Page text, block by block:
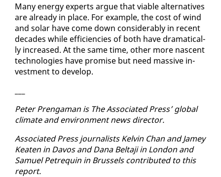
Many en­er­gy ex­perts ar­gue that vi­able al­ter­na­tives
are al­ready in place. For ex­am­ple, the cost of wind
and so­lar have come down con­sid­er­ably in re­cent
decades while ef­fi­cien­cies of both have dra­mat­i­cal­
ly in­creased. At the same time, oth­er more nascent
tech­nolo­gies have promise but need mas­sive in­
vest­ment to de­vel­op.
Pe­ter Prenga­man is The As­so­ci­at­ed Press’ glob­al
cli­mate and en­vi­ron­ment news di­rec­tor.
As­so­ci­at­ed Press jour­nal­ists Kelvin Chan and Jamey
Keat­en in Davos and Dana Belta­ji in Lon­don and
Samuel Pe­tre­quin in Brus­sels con­tributed to this
re­port.